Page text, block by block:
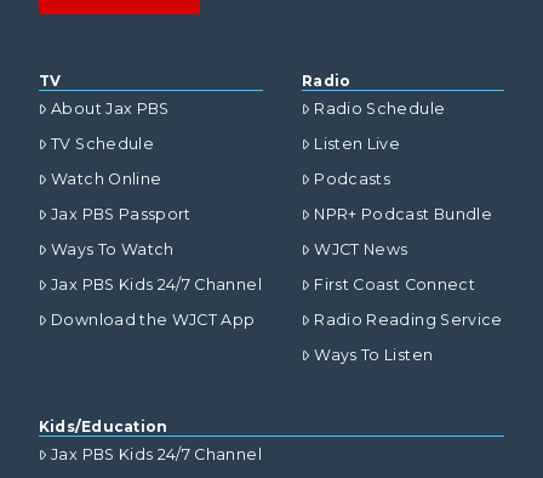
TV
About Jax PBS
TV Schedule
Watch Online
Jax PBS Passport
Ways To Watch
Jax PBS Kids 24/7 Channel
Download the WJCT App
Radio
Radio Schedule
Listen Live
Podcasts
NPR+ Podcast Bundle
WJCT News
First Coast Connect
Radio Reading Service
Ways To Listen
Kids/Education
Jax PBS Kids 24/7 Channel